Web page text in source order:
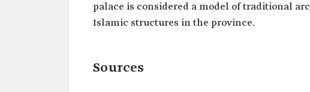
palace is considered a model of traditional
Islamic structures in the province.
Sources